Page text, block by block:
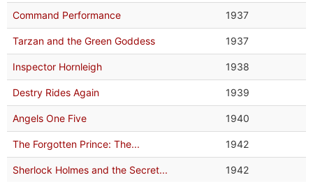
Command Performance 1937
Tarzan and the Green Goddess 1937
Inspector Hornleigh 1938
Destry Rides Again 1939
Angels One Five 1940
The Forgotten Prince: The... 1942
Sherlock Holmes and the Secret... 1942